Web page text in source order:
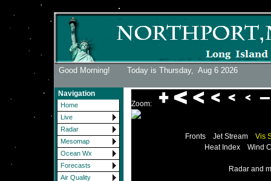
Good Morning! Today is Thursday, Aug 6 2026
Navigation
Home
Live
Radar
Mesomap
Ocean Wx
Forecasts
Air Quality
Zoom:
Fronts Jet Stream
Vis
Heat Index
Wind
Radar and